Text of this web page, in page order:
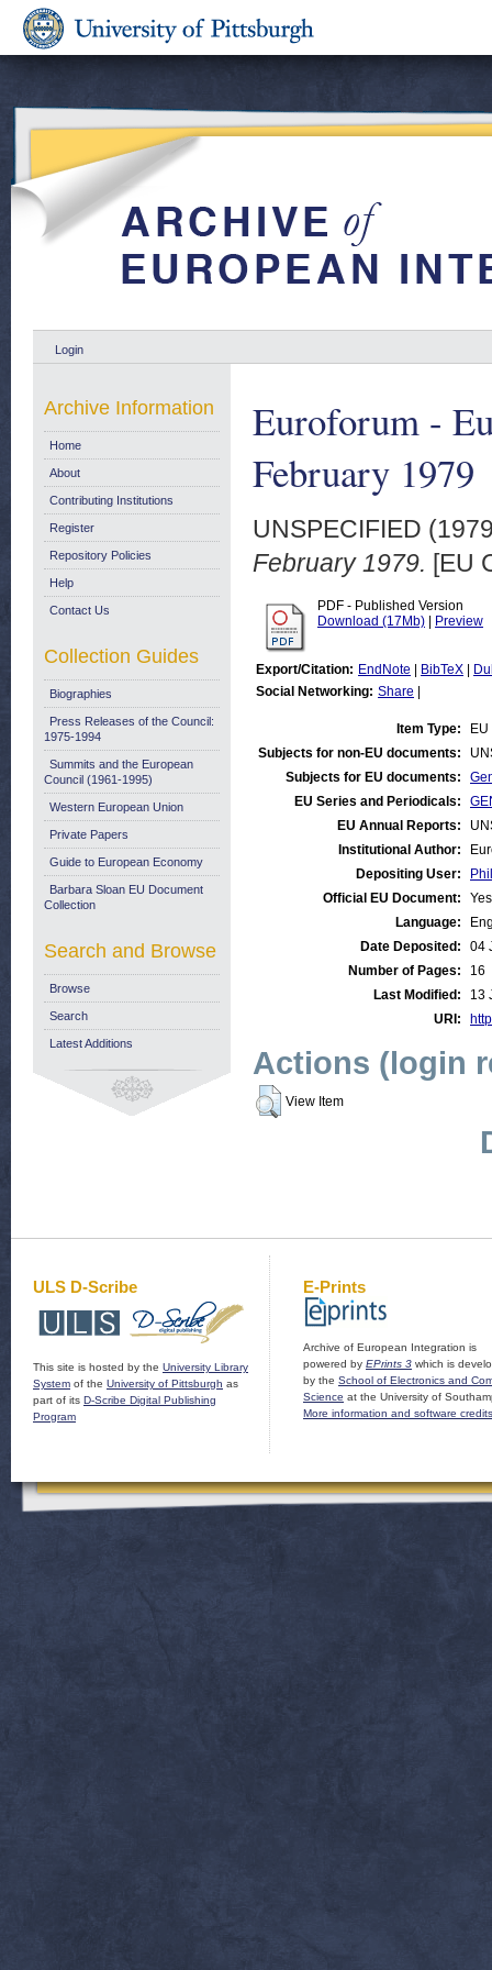
Login
Euroforum -
February 1979
UNSPECIFIED
February 1979. [EU
PDF - Published Version
Download (17Mb)
Preview
Export/Citation: EndNote BibTeX
Social Networking: Share
Item Type:
Subjects for non-EU documents:
Subjects for EU documents:
EU Series and Periodicals:
EU Annual Reports:
Institutional Author:
Depositing User:
Official EU Document:
Yes
Language:
Date Deposited:
04
Number of Pages:
16
Last Modified:
13
URI:
Actions (login
View Item
Archive Information
Home
About
Contributing Institutions
Register
Repository Policies
Help
Contact Us
Collection Guides
Biographies
Press Releases of the Council:
1975-1994
Summits and the European
Council (1961-1995)
Western European Union
Private Papers
Guide to European Economy
Barbara Sloan EU Document
Collection
Search and Browse
Browse
Search
Latest Additions
ULS D-Scribe
This site is hosted by the University Library
System of the University of Pittsburgh as
part of its D-Scribe Digital Publishing
Program
E-Prints
Archive of European Integration is
powered by EPrints 3 which is
by the School of Electronics and
Science at the University of
More information and software credits